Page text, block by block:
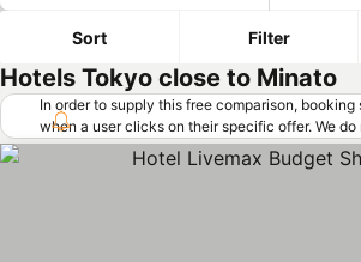
Sort Filter
Hotels Tokyo close to Minato
In order to supply this free comparison, booking
when a user clicks on their specific offer. We
offers (including cheaper offers) that do not
requirements. Cheaper offers may on occasion
"More deals" as we request updated offers